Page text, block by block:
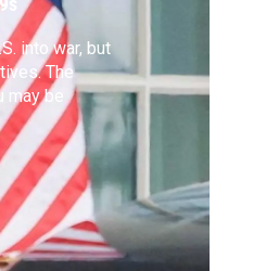
into war, but
The
be